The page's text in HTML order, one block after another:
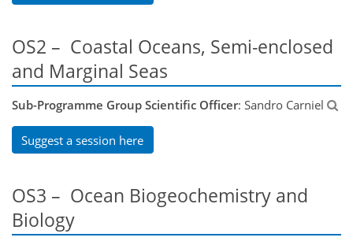
OS2 – Coastal Oceans, Semi-enclosed
and Marginal Seas
Sub-Programme Group Scientific Officer: Sandro Carniel
Suggest a session here
OS3 – Ocean Biogeochemistry and
Biology